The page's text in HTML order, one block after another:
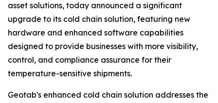
asset solutions, today announced a significant
upgrade to its cold chain solution, featuring new
hardware and enhanced software capabilities
designed to provide businesses with more visibility,
control, and compliance assurance for their
temperature-sensitive shipments.
Geotab's enhanced cold chain solution addresses the